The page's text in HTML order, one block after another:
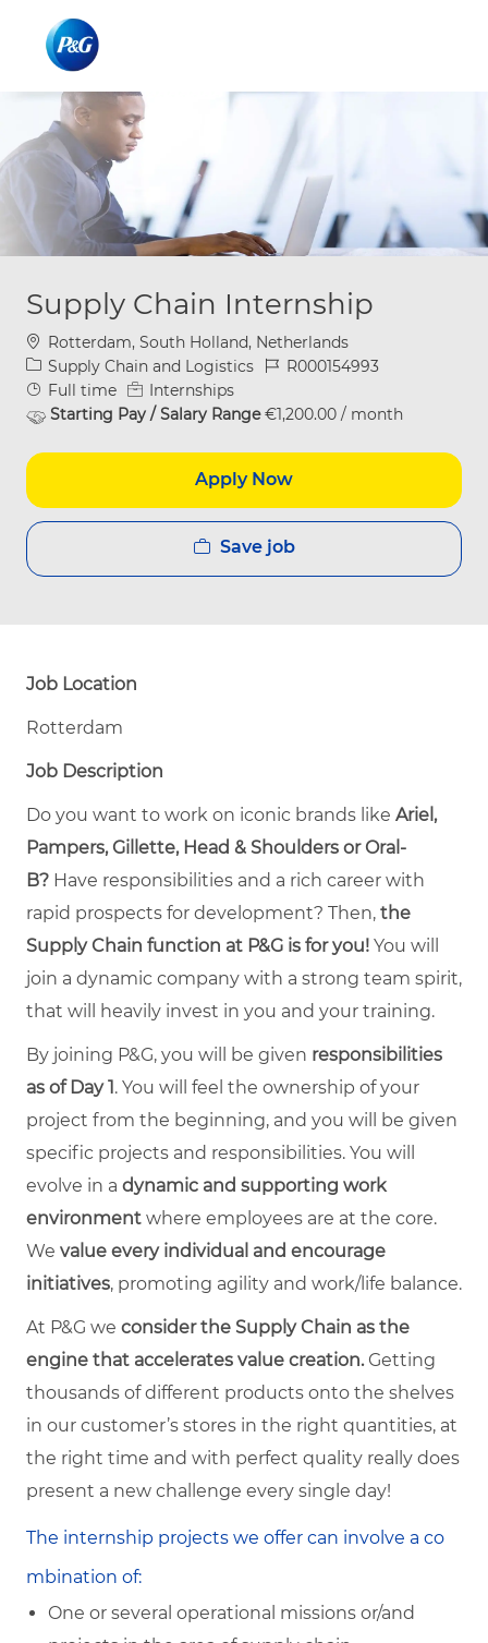
Supply Chain Internship
Location
Rotterdam, South Holland, Netherlands
Category
Supply Chain and Logistics Job IdR000154993
Job Type
Full time
Internships
Starting Pay / Salary Range€1,200.00 / month
Apply Now
Save job
Job Location
Rotterdam
Job Description
Do you want to work on iconic brands like Ariel,
Pampers, Gillette, Head & Shoulders or Oral-
B? Have responsibilities and a rich career with
rapid prospects for development? Then, the
Supply Chain function at P&G is for you! You will
join a dynamic company with a strong team spirit,
that will heavily invest in you and your training.
By joining P&G, you will be given responsibilities
as of Day 1. You will feel the ownership of your
project from the beginning, and you will be given
specific projects and responsibilities. You will
evolve in a dynamic and supporting work
environment where employees are at the core.
We value every individual and encourage
initiatives, promoting agility and work/life balance.
At P&G we consider the Supply Chain as the
engine that accelerates value creation. Getting
thousands of different products onto the shelves
in our customer’s stores in the right quantities, at
the right time and with perfect quality really does
present a new challenge every single day!
The internship projects we offer can involve a co
mbination of:
One or several operational missions or/and